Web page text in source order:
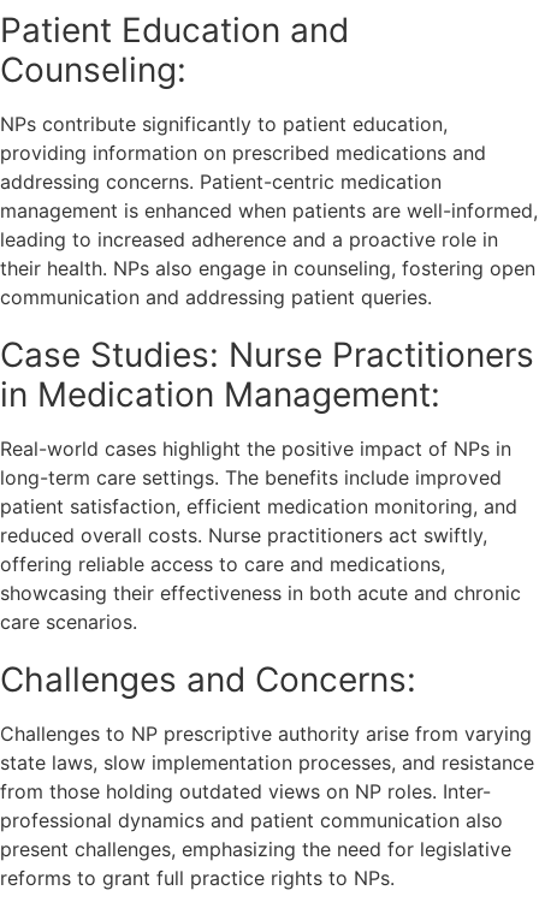
Patient Education and
Counseling:
NPs contribute significantly to patient education,
providing information on prescribed medications and
addressing concerns. Patient-centric medication
management is enhanced when patients are well-informed,
leading to increased adherence and a proactive role in
their health. NPs also engage in counseling, fostering open
communication and addressing patient queries.
Case Studies: Nurse Practitioners
in Medication Management:
Real-world cases highlight the positive impact of NPs in
long-term care settings. The benefits include improved
patient satisfaction, efficient medication monitoring, and
reduced overall costs. Nurse practitioners act swiftly,
offering reliable access to care and medications,
showcasing their effectiveness in both acute and chronic
care scenarios.
Challenges and Concerns:
Challenges to NP prescriptive authority arise from varying
state laws, slow implementation processes, and resistance
from those holding outdated views on NP roles. Inter-
professional dynamics and patient communication also
present challenges, emphasizing the need for legislative
reforms to grant full practice rights to NPs.